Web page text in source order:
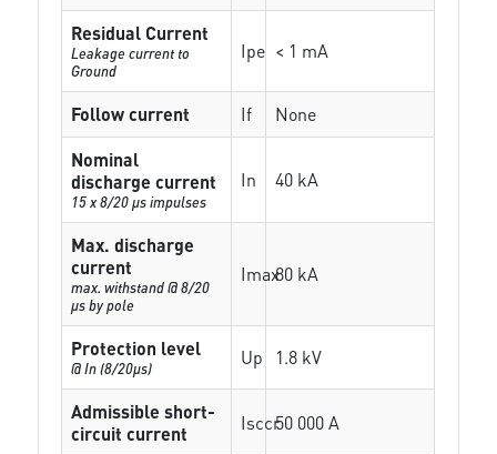
Residual Current
Leakage current to
Ground
Ipe < 1 mA
Follow current If
None
Nominal
discharge current
15 x 8/20 µs impulses
In 40 kA
Max. discharge
current
max. withstand @ 8/20
µs by pole
Imax80 kA
Protection level
@ In (8/20µs) Up 1.8 kV
Admissible short-
circuit current
Isccr50 000 A